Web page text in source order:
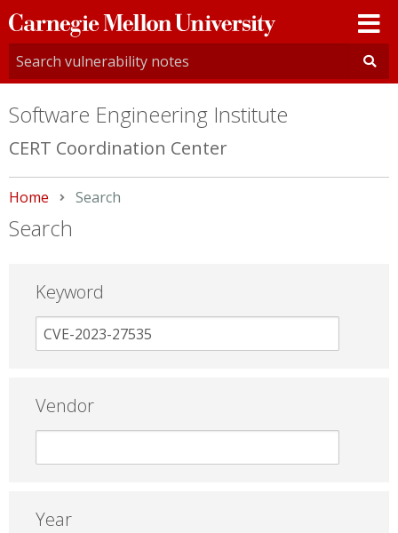
Carnegie
Mellon
University
Software Engineering Institute
CERT Coordination Center
Home Current:
Search
Search
Keyword
Vendor
Year